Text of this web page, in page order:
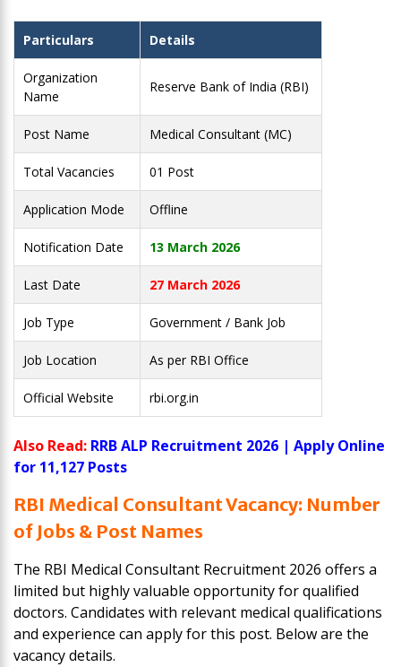
Particulars Details
Organization
Name
Reserve Bank of India (RBI)
Post Name Medical Consultant (MC)
Total Vacancies 01 Post
Application Mode Offline
Notification Date 13 March 2026
Last Date 27 March 2026
Job Type Government / Bank Job
Job Location As per RBI Office
Official Website rbi.org.in
Also Read: RRB ALP Recruitment 2026 | Apply Online
for 11,127 Posts
RBI Medical Consultant Vacancy: Number
of Jobs & Post Names
The RBI Medical Consultant Recruitment 2026 offers a
limited but highly valuable opportunity for qualified
doctors. Candidates with relevant medical qualifications
and experience can apply for this post. Below are the
vacancy details.